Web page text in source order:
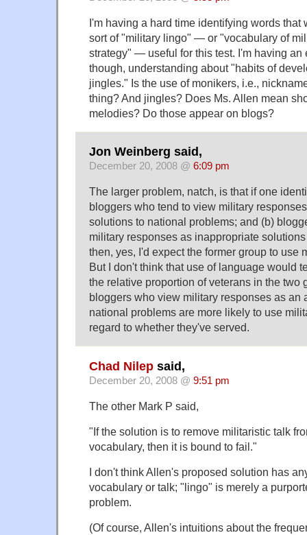
I'm having a hard time identifying words that
sort of "military lingo" — or "vocabulary of
strategy" — useful for this test. I'm having an
though, understanding about "habits of
jingles." Is the use of monikers, i.e.,
thing? And jingles? Does Ms. Allen mean
melodies? Do those appear on blogs?
Jon Weinberg said,
December 20, 2008 @ 6:09 pm
The larger problem, natch, is that if one
bloggers who tend to view military
solutions to national problems; and (b)
military responses as inappropriate
then, yes, I'd expect the former group to use
But I don't think that use of language would
the relative proportion of veterans in the two
bloggers who view military responses as an
national problems are more likely to use
regard to whether they've served.
Chad Nilep said,
December 20, 2008 @ 9:51 pm
The other Mark P said,
"If the solution is to remove militaristic talk
vocabulary, then it is bound to fail."
I don't think Allen's proposed solution has
vocabulary or talk; "lingo" is merely a
problem.
(Of course, Allen's intuitions about the